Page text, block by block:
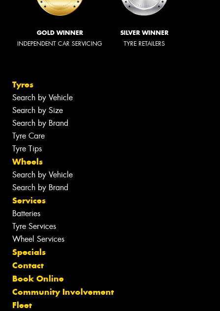
GOLD WINNER
INDEPENDENT CAR SERVICING
SILVER WINNER
TYRE RETAILERS
Tyres
Search by Vehicle
Search by Size
Search by Brand
Tyre Care
Tyre Tips
Wheels
Search by Vehicle
Search by Brand
Services
Batteries
Tyre Services
Wheel Services
Specials
Contact
Book Online
Community Involvement
Fleet